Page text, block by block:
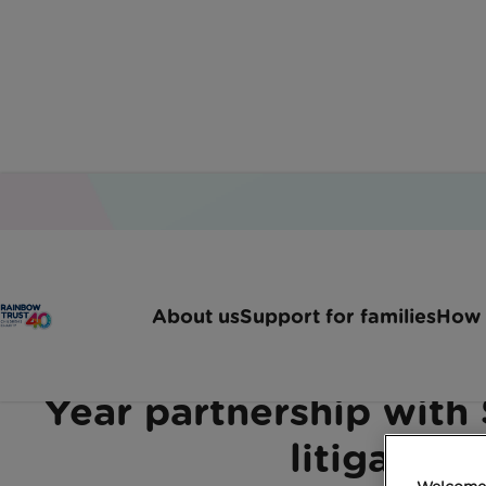
About usSupport for familiesHow
We Are Delighted To
We are delighted to
Year partnership with
litigation-